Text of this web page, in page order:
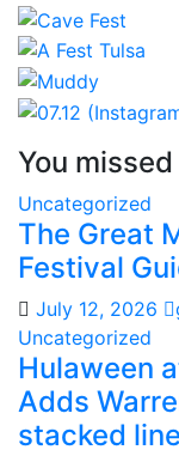
You missed
Uncategorized
The Great
Festival
July 12, 2026
Uncategorized
Hulaween
Adds
stacked